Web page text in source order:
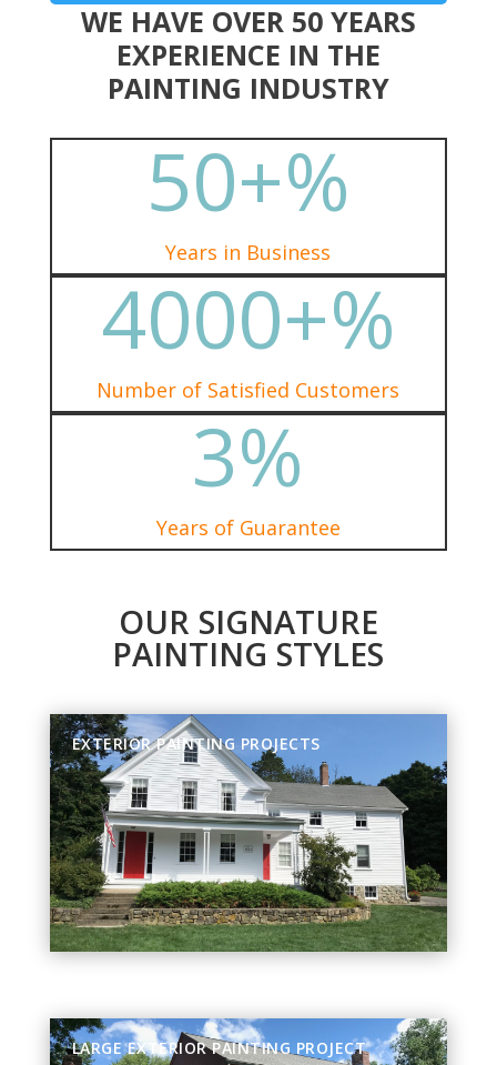
WE HAVE OVER 50 YEARS
EXPERIENCE IN THE
PAINTING INDUSTRY
50+%
Years in Business
4000+%
Number of Satisfied Customers
3%
Years of Guarantee
OUR SIGNATURE
PAINTING STYLES
EXTERIOR PAINTING PROJECTS
LARGE EXTERIOR PAINTING PROJECT